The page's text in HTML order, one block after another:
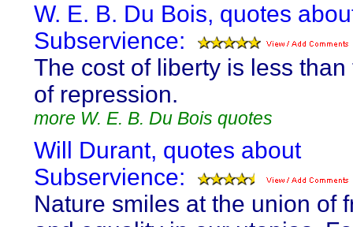
W. E. B. Du Bois, quotes
Subservience:
The cost of liberty is less than
of repression.
more W. E. B. Du Bois quotes
Will Durant, quotes about
Subservience:
Nature smiles at the union of